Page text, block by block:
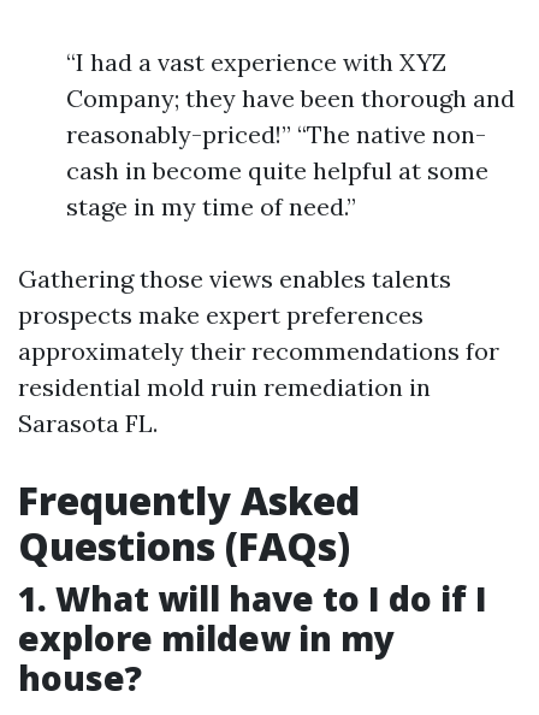
“I had a vast experience with XYZ
Company; they have been thorough and
reasonably-priced!” “The native non-
cash in become quite helpful at some
stage in my time of need.”
Gathering those views enables talents
prospects make expert preferences
approximately their recommendations for
residential mold ruin remediation in
Sarasota FL.
Frequently Asked
Questions (FAQs)
1. What will have to I do if I
explore mildew in my
house?